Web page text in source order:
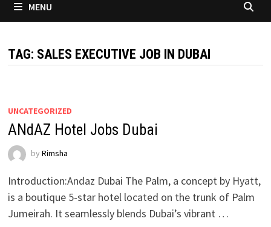
MENU
TAG: SALES EXECUTIVE JOB IN DUBAI
UNCATEGORIZED
ANdAZ Hotel Jobs Dubai
by Rimsha
Introduction:Andaz Dubai The Palm, a concept by Hyatt,
is a boutique 5-star hotel located on the trunk of Palm
Jumeirah. It seamlessly blends Dubai’s vibrant …